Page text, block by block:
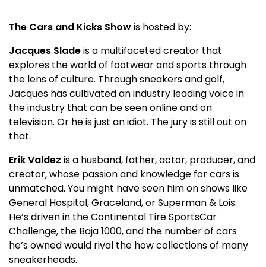
The Cars and Kicks Showis hosted by:
Jacques Sladeis a multifaceted creator that
explores the world of footwear and sports through
the lens of culture. Through sneakers and golf,
Jacques has cultivated an industry leading voice in
the industry that can be seen online and on
television. Or he is just an idiot. The jury is still out on
that.
Erik Valdez is a husband, father, actor, producer, and
creator, whose passion and knowledge for cars is
unmatched. You might have seen him on shows like
General Hospital, Graceland, or Superman & Lois.
He’s driven in the Continental Tire SportsCar
Challenge, the Baja 1000, and the number of cars
he’s owned would rival the how collections of many
sneakerheads.